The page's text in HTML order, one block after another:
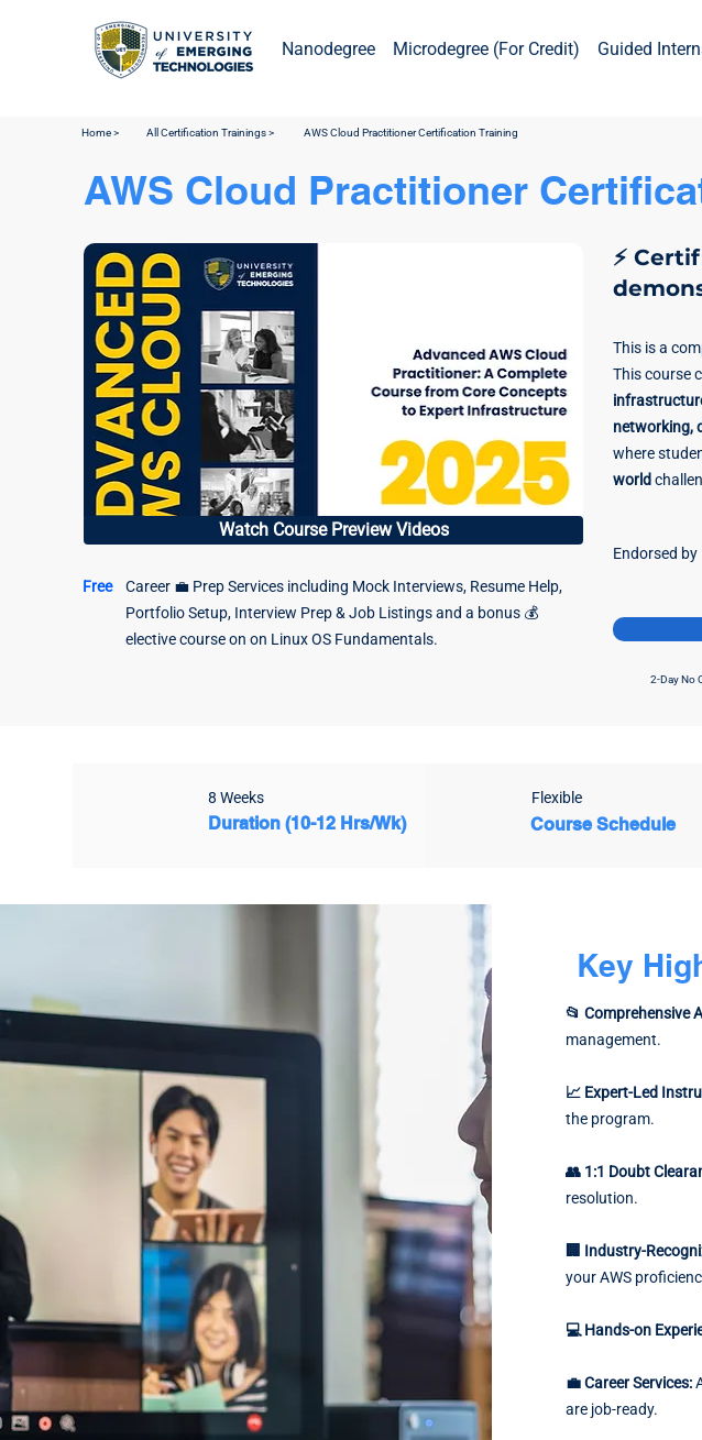
Nanodegree Microdegree (For Credit) Guided
Home > All Certification Trainings > AWS Cloud Practitioner Certification Training
AWS Cloud Practitioner
Watch Course Preview Videos
Free
Career 💼 Prep Services including Mock Interviews, Resume Help,
Portfolio Setup, Interview Prep & Job Listings and a bonus 💰
elective course on on Linux OS Fundamentals.
⚡
This is a
This course
networking,
where
world
Endorsed by
2-Day No
8 Weeks
Duration (10-12 Hrs/Wk)
Flexible
Course Schedule
Key
📂 Comprehensive
management.
📈 Expert-Led
the program.
👥 1:1 Doubt
resolution.
🏢 Industry-
your AWS
💻 Hands-on
💼 Career Services:
are job-ready.